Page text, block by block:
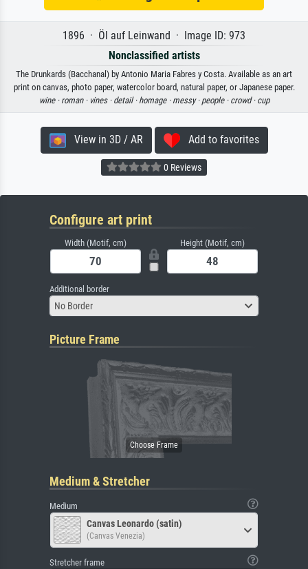
1896 · Öl auf Leinwand · Image ID: 973
Nonclassified artists
The Drunkards (Bacchanal) by Antonio Maria Fabres y Costa. Available as an art
print on canvas, photo paper, watercolor board, natural paper, or Japanese paper.
wine · roman · vines · detail · homage · messy · people · crowd · cup
View in 3D / AR Add to favorites
0 Reviews
Configure art print
Width (Motif, cm) Height (Motif, cm)
Additional border
No Border
Picture Frame
Medium & Stretcher
Medium
Canvas Leonardo (satin)
(Canvas Venezia)
Stretcher frame